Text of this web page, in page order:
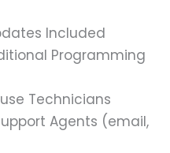
Included
Programming
Technicians
Agents (email,